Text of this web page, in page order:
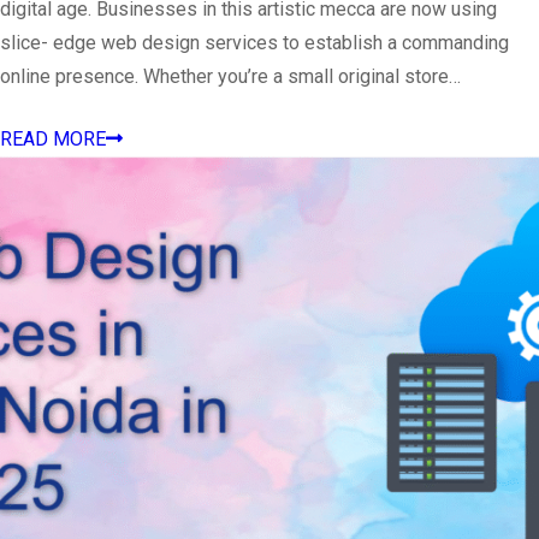
digital age. Businesses in this artistic mecca are now using
slice- edge web design services to establish a commanding
online presence. Whether you’re a small original store…
READ MORE